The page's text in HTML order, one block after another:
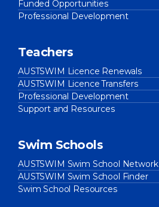
Funded Opportunities
Professional Development
Teachers
AUSTSWIM Licence Renewals
AUSTSWIM Licence Transfers
Professional Development
Support and Resources
Swim Schools
AUSTSWIM Swim School Network
AUSTSWIM Swim School Finder
Swim School Resources